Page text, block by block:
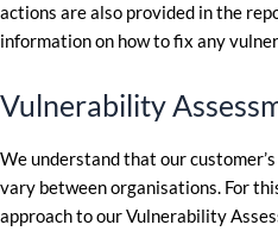
actions are also provided in the
information on how to fix any
Vulnerability
We understand that our
vary between organisations. For
approach to our Vulnerability